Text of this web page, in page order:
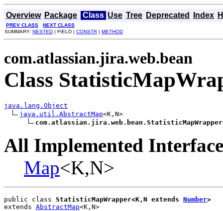
Overview Package Class Use Tree Deprecated Index
PREV CLASS
NEXT CLASS
SUMMARY: NESTED | FIELD | CONSTR | METHOD
com.atlassian.jira.web.bean
Class
java.lang.Object
java.util.AbstractMap<K,N>
All Implemented
Map<K,N>
public class StatisticMapWrapper<K,N extends Number>
extends AbstractMap<K,N>